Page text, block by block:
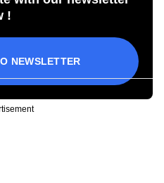
!
NEWSLETTER